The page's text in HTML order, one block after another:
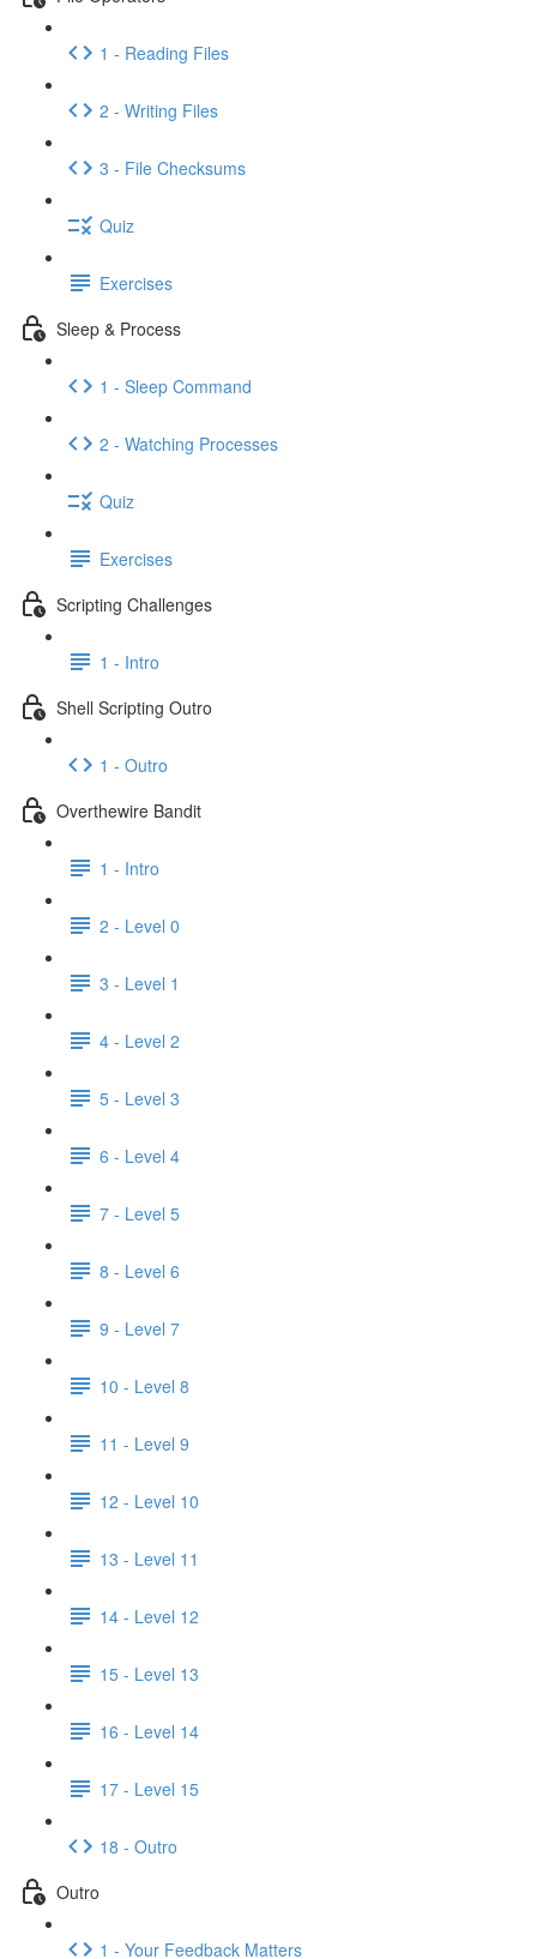
1 - Reading Files
2 - Writing Files
3 - File Checksums
Quiz
Exercises
Sleep & Process
1 - Sleep Command
2 - Watching Processes
Quiz
Exercises
Scripting Challenges
1 - Intro
Shell Scripting Outro
1 - Outro
Overthewire Bandit
1 - Intro
2 - Level 0
3 - Level 1
4 - Level 2
5 - Level 3
6 - Level 4
7 - Level 5
8 - Level 6
9 - Level 7
10 - Level 8
11 - Level 9
12 - Level 10
13 - Level 11
14 - Level 12
15 - Level 13
16 - Level 14
17 - Level 15
18 - Outro
Outro
1 - Your Feedback Matters